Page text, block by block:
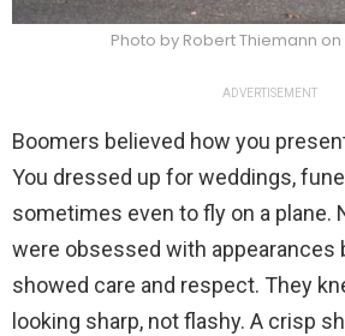
Photo by Robert Thiemann
ADVERTISEMENT
Boomers believed how you
You dressed up for weddings,
sometimes even to fly on a plane.
were obsessed with appearances
showed care and respect. They
looking sharp, not flashy. A crisp